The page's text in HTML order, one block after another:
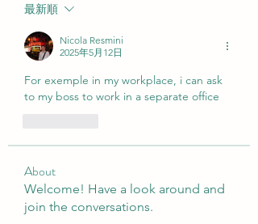
最新順
Nicola Resmini
2025年5月12日
For exemple in my workplace, i can ask
to my boss to work in a separate office
About
Welcome! Have a look around and
join the conversations.